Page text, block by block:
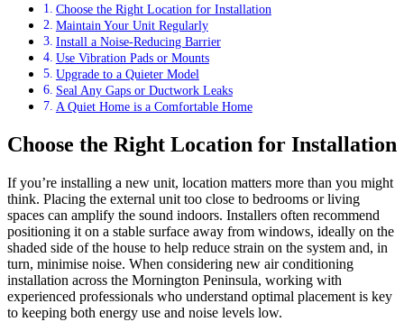
Choose the Right Location for Installation
Maintain Your Unit Regularly
Install a Noise-Reducing Barrier
Use Vibration Pads or Mounts
Upgrade to a Quieter Model
Seal Any Gaps or Ductwork Leaks
A Quiet Home is a Comfortable Home
Choose the Right Location for Installation
If you’re installing a new unit, location matters more than you might
think. Placing the external unit too close to bedrooms or living
spaces can amplify the sound indoors. Installers often recommend
positioning it on a stable surface away from windows, ideally on the
shaded side of the house to help reduce strain on the system and, in
turn, minimise noise. When considering new air conditioning
installation across the Mornington Peninsula, working with
experienced professionals who understand optimal placement is key
to keeping both energy use and noise levels low.